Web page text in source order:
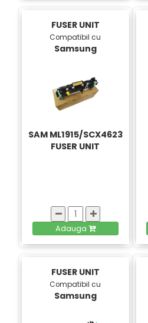
FUSER UNIT
Compatibil cu
Samsung
SAM ML1915/SCX4623
FUSER UNIT
Adauga
FUSER UNIT
Compatibil cu
Samsung